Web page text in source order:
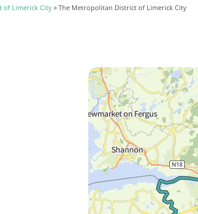
of Limerick City» The Metropolitan District of Limerick City